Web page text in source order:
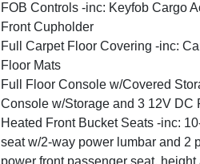
FOB Controls -inc: Keyfob Cargo
Front Cupholder
Full Carpet Floor Covering -inc:
Floor Mats
Full Floor Console w/Covered
Console w/Storage and 3 12V DC
Heated Front Bucket Seats -inc:
seat w/2-way power lumbar and 2
power front passenger seat,